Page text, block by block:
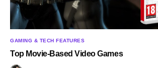
GAMING & TECH FEATURES
Top Movie-Based Video Games